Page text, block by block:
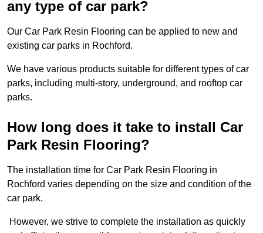
any type of car park?
Our Car Park Resin Flooring can be applied to new and
existing car parks in Rochford.
We have various products suitable for different types of car
parks, including multi-story, underground, and rooftop car
parks.
How long does it take to install Car
Park Resin Flooring?
The installation time for Car Park Resin Flooring in
Rochford varies depending on the size and condition of the
car park.
However, we strive to complete the installation as quickly